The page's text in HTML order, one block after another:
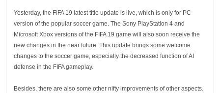
Yesterday, the FIFA 19 latest title update is live, which is only for PC
version of the popular soccer game. The Sony PlayStation 4 and
Microsoft Xbox versions of the FIFA 19 game will also soon receive the
new changes in the near future. This update brings some welcome
changes to the soccer game, especially the decreased function of AI
defense in the FIFA gameplay.
Besides, there are also some other nifty improvements of other aspects.